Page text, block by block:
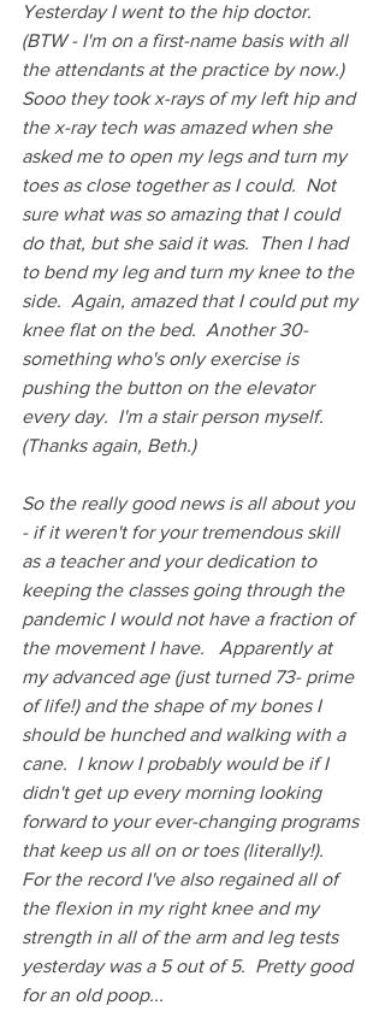
Yesterday I went to the hip doctor.
(BTW - I'm on a first-name basis with all
the attendants at the practice by now.)
Sooo they took x-rays of my left hip and
the x-ray tech was amazed when she
asked me to open my legs and turn my
toes as close together as I could.  Not
sure what was so amazing that I could
do that, but she said it was.  Then I had
to bend my leg and turn my knee to the
side.  Again, amazed that I could put my
knee flat on the bed.  Another 30-
something who's only exercise is
pushing the button on the elevator
every day.  I'm a stair person myself.
(Thanks again, Beth.)
So the really good news is all about you
- if it weren't for your tremendous skill
as a teacher and your dedication to
keeping the classes going through the
pandemic I would not have a fraction of
the movement I have.   Apparently at
my advanced age (just turned 73- prime
of life!) and the shape of my bones I
should be hunched and walking with a
cane.  I know I probably would be if I
didn't get up every morning looking
forward to your ever-changing programs
that keep us all on or toes (literally!).
For the record I've also regained all of
the flexion in my right knee and my
strength in all of the arm and leg tests
yesterday was a 5 out of 5.  Pretty good
for an old poop...